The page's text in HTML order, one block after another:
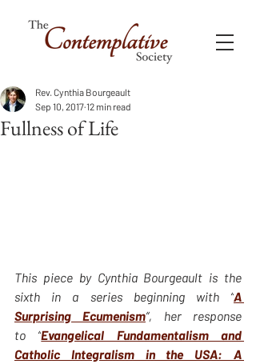
Fullness of Life
Rev. Cynthia Bourgeault
Sep 10, 2017 12 min read
This piece by Cynthia Bourgeault is the
sixth in a series beginning with “A
Surprising Ecumenism“, her response
to “Evangelical Fundamentalism and
Catholic Integralism in the USA: A